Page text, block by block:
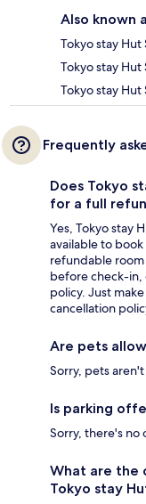
Also known
Tokyo stay Hut
Tokyo stay Hut
Tokyo stay Hut
Frequently
Does Tokyo
for a full
Yes, Tokyo stay
available to
refundable
before check-
policy. Just
cancellation
Are pets
Sorry, pets
Is parking
Sorry, there's no
What are the
Tokyo stay